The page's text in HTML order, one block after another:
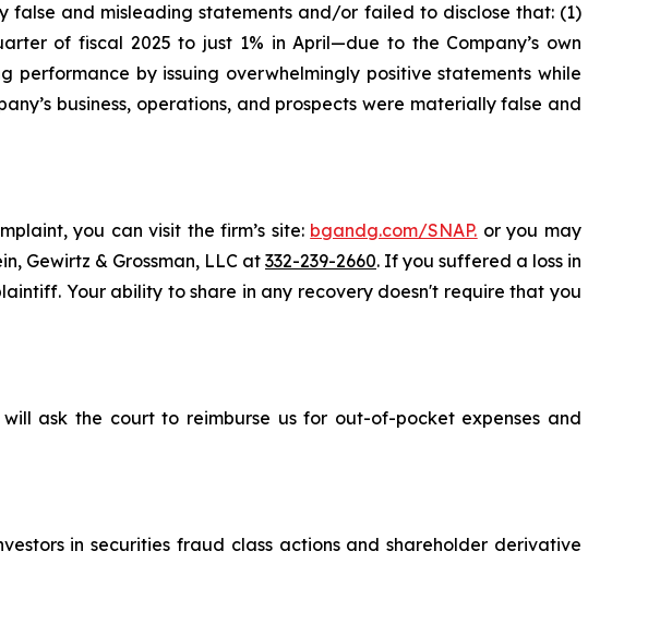
false and misleading statements and/or failed to disclose that: (1)
of fiscal 2025 to just 1% in April—due to the Company’s own
performance by issuing overwhelmingly positive statements while
business, operations, and prospects were materially false and
you can visit the firm’s site: bgandg.com/SNAP. or you may
Gewirtz & Grossman, LLC at 332-239-2660. If you suffered a loss in
Your ability to share in any recovery doesn't require that you
ask the court to reimburse us for out-of-pocket expenses and
in securities fraud class actions and shareholder derivative